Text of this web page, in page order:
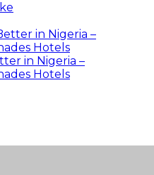
in Nigeria –
Hotels